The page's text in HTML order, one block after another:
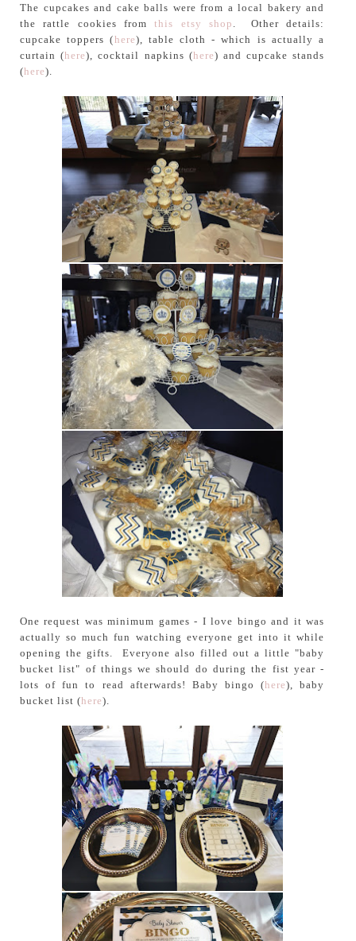
The cupcakes and cake balls were from a local bakery and
the rattle cookies fromthis etsy shop . Other details:
cupcake toppers (here), table cloth - which is actually a
curtain (here), cocktail napkins (here) and cupcake stands
(here).
One request was minimum games - I love bingo and it was
actually so much fun watching everyone get into it while
opening the gifts. Everyone also filled out a little "baby
bucket list" of things we should do during the fist year -
lots of fun to read afterwards! Baby bingo (here), baby
bucket list (here).